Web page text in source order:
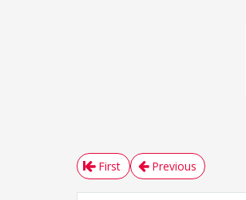
First Previous